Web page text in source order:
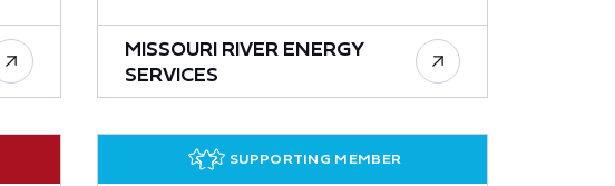
MISSOURI RIVER ENERGY
SERVICES
SUPPORTING MEMBER